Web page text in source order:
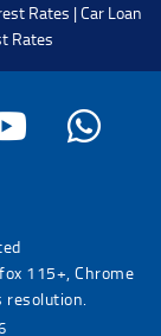
Rates |Car Loan
Rates
115+, Chrome
resolution.